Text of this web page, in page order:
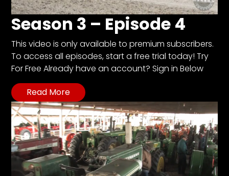
Season 3 – Episode 4
This video is only available to premium subscribers.
To access all episodes, start a free trial today! Try
For Free Already have an account? Sign in Below
Read More